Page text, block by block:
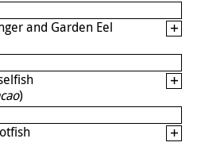
and Garden Eel
)